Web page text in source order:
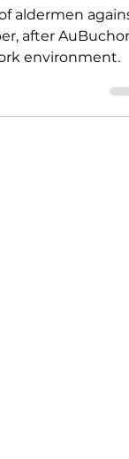
aldermen
environment.